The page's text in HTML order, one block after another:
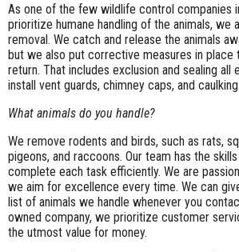
As one of the few wildlife control companies
prioritize humane handling of the animals, we
removal. We catch and release the animals
but we also put corrective measures in place
return. That includes exclusion and sealing all
install vent guards, chimney caps, and caulking.
What animals do you handle?
We remove rodents and birds, such as rats,
pigeons, and raccoons. Our team has the
complete each task efficiently. We are
we aim for excellence every time. We can
list of animals we handle whenever you
owned company, we prioritize customer
the utmost value for money.